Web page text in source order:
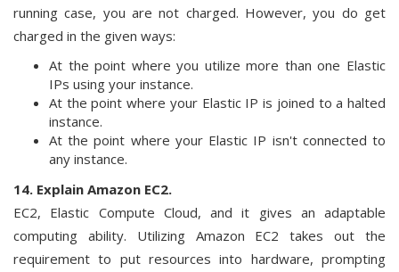
running case, you are not charged. However, you do get
charged in the given ways:
At the point where you utilize more than one Elastic
IPs using your instance.
At the point where your Elastic IP is joined to a halted
instance.
At the point where your Elastic IP isn't connected to
any instance.
14. Explain Amazon EC2.
EC2, Elastic Compute Cloud, and it gives an adaptable
computing ability. Utilizing Amazon EC2 takes out the
requirement to put resources into hardware, prompting